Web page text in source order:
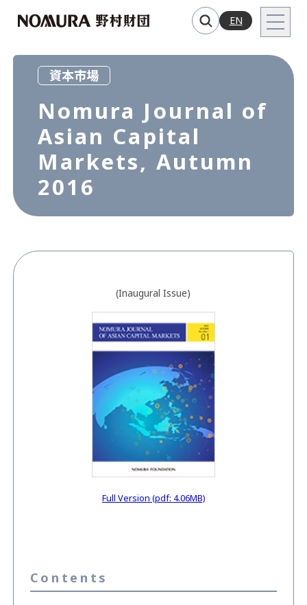
EN
資本市場
Nomura Journal of
Asian Capital
Markets, Autumn
2016
(Inaugural Issue)
Full Version (pdf: 4.06MB)
Contents